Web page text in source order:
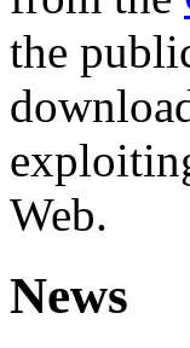
the
Web.
News